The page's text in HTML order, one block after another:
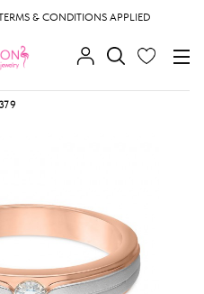
& CONDITIONS APPLIED